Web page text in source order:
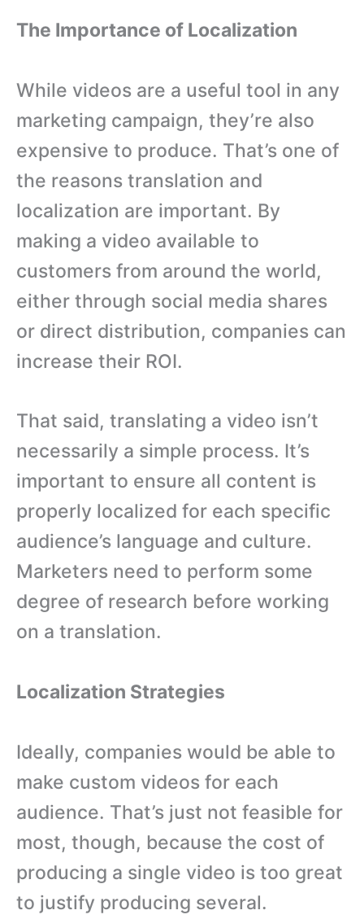
The Importance of Localization
While videos are a useful tool in any
marketing campaign, they’re also
expensive to produce. That’s one of
the reasons translation and
localization are important. By
making a video available to
customers from around the world,
either through social media shares
or direct distribution, companies can
increase their ROI.
That said, translating a video isn’t
necessarily a simple process. It’s
important to ensure all content is
properly localized for each specific
audience’s language and culture.
Marketers need to perform some
degree of research before working
on a translation.
Localization Strategies
Ideally, companies would be able to
make custom videos for each
audience. That’s just not feasible for
most, though, because the cost of
producing a single video is too great
to justify producing several.